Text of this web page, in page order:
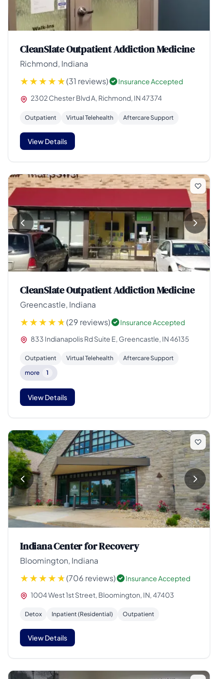
CleanSlate Outpatient Addiction Medicine
Richmond, Indiana
(31 reviews)
Insurance Accepted
2302 Chester Blvd A, Richmond, IN 47374
Outpatient Virtual Telehealth Aftercare Support
View Details
CleanSlate Outpatient Addiction Medicine
Greencastle, Indiana
(29 reviews)
Insurance Accepted
833 Indianapolis Rd Suite E, Greencastle, IN 46135
Outpatient Virtual Telehealth
Aftercare Support
more
1
View Details
Indiana Center for Recovery
Bloomington, Indiana
(706 reviews)
Insurance Accepted
1004 West 1st Street, Bloomington, IN, 47403
Detox Inpatient (Residential) Outpatient
View Details